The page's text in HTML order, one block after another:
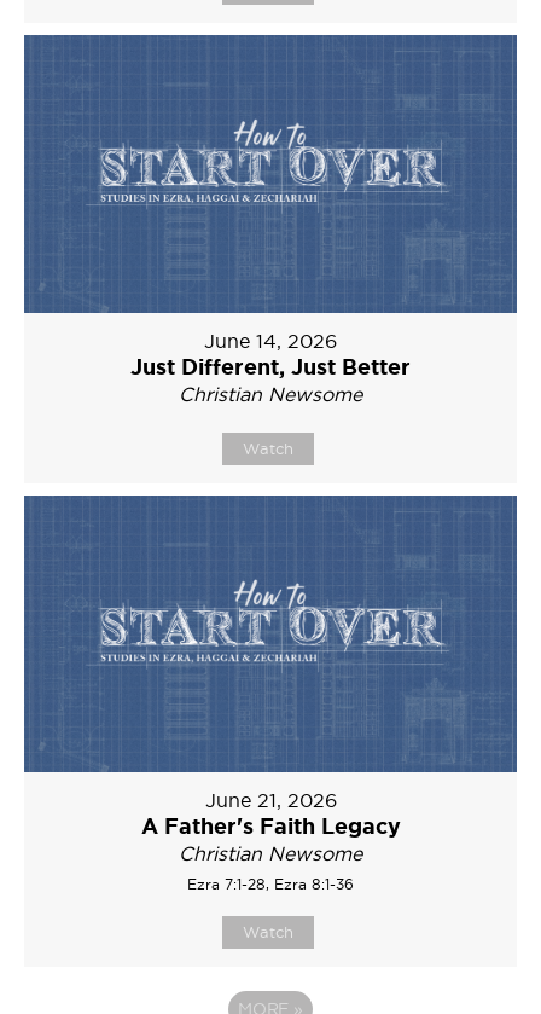
June 14, 2026
Just Different, Just Better
Christian Newsome
Watch
June 21, 2026
A Father's Faith Legacy
Christian Newsome
Ezra 7:1-28, Ezra 8:1-36
Watch
MORE »